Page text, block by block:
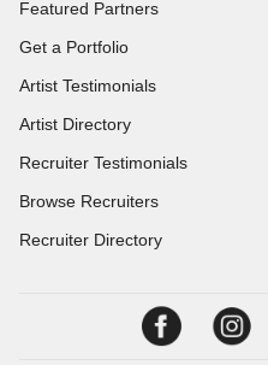
Featured Partners
Get a Portfolio
Artist Testimonials
Artist Directory
Recruiter Testimonials
Browse Recruiters
Recruiter Directory